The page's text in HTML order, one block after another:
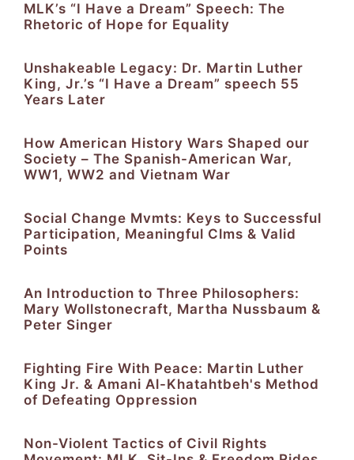
MLK’s “I Have a Dream” Speech: The
Rhetoric of Hope for Equality
Unshakeable Legacy: Dr. Martin Luther
King, Jr.’s “I Have a Dream” speech 55
Years Later
How American History Wars Shaped our
Society – The Spanish-American War,
WW1, WW2 and Vietnam War
Social Change Mvmts: Keys to Successful
Participation, Meaningful Clms & Valid
Points
An Introduction to Three Philosophers:
Mary Wollstonecraft, Martha Nussbaum &
Peter Singer
Fighting Fire With Peace: Martin Luther
King Jr. & Amani Al-Khatahtbeh's Method
of Defeating Oppression
Non-Violent Tactics of Civil Rights